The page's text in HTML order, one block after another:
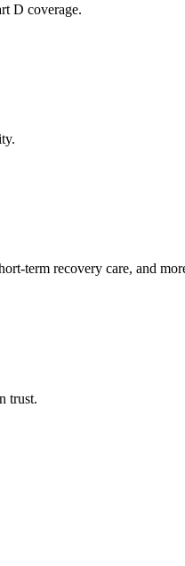
D coverage.
term recovery care, and
trust.